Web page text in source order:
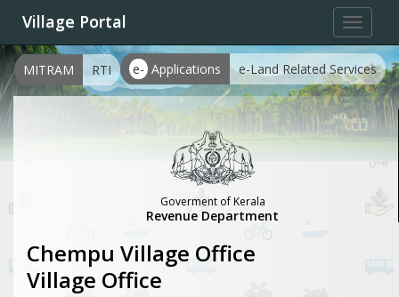
Toggle
Village Portal
e- Applications e-Land Related Services
MITRAM RTI
Goverment of Kerala
Revenue Department
Chempu Village Office
Village Office